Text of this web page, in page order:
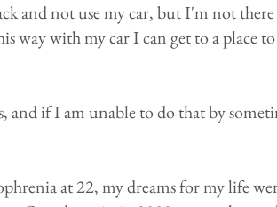
and not use my car, but I'm not
way with my car I can get to a place
and if I am unable to do that by
at 22, my dreams for my life